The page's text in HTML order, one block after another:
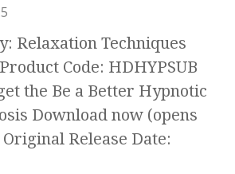
Relaxation Techniques
Code: HDHYPSUB
the Be a Better Hypnotic
Download now (opens
Release Date: